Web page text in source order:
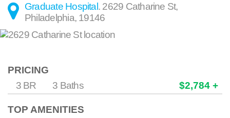
Graduate Hospital. 2629 Catharine St,
Philadelphia, 19146
PRICING
3 BR
3 Baths $2,784 +
TOP AMENITIES